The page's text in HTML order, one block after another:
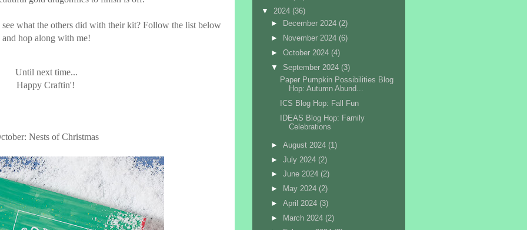
what the others did with their kit? Follow the list below
and hop along with me!
Until next time...
Happy Craftin'!
Nests of Christmas
▼ 2024 (36)
►
December 2024 (2)
►
November 2024 (6)
► October 2024 (4)
▼ September 2024 (3)
Paper Pumpkin Possibilities Blog
Hop: Autumn Abund...
ICS Blog Hop: Fall Fun
IDEAS Blog Hop: Family
Celebrations
► August 2024 (1)
► July 2024 (2)
► June 2024 (2)
►
May 2024 (2)
► April 2024 (3)
► March 2024 (2)